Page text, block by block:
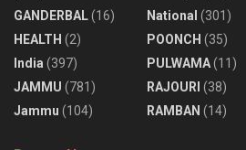
GANDERBAL(16)
HEALTH (2)
India (397)
JAMMU (781)
Jammu (104)
National (301)
POONCH (35)
PULWAMA(11)
RAJOURI (38)
RAMBAN (14)